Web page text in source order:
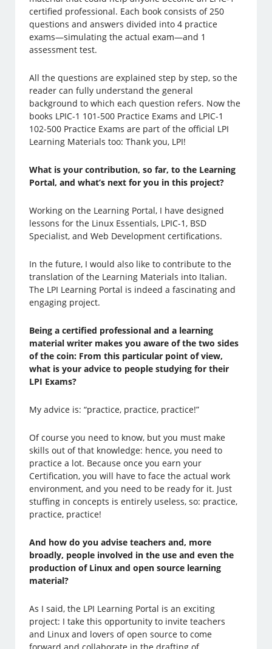
certified professional. Each book consists of 250
questions and answers divided into 4 practice
exams—simulating the actual exam—and 1
assessment test.
All the questions are explained step by step, so the
reader can fully understand the general
background to which each question refers. Now the
books LPIC-1 101-500 Practice Exams and LPIC-1
102-500 Practice Exams are part of the official LPI
Learning Materials too: Thank you, LPI!
What is your contribution, so far, to the Learning
Portal, and what’s next for you in this project?
Working on the Learning Portal, I have designed
lessons for the Linux Essentials, LPIC-1, BSD
Specialist, and Web Development certifications.
In the future, I would also like to contribute to the
translation of the Learning Materials into Italian.
The LPI Learning Portal is indeed a fascinating and
engaging project.
Being a certified professional and a learning
material writer makes you aware of the two sides
of the coin: From this particular point of view,
what is your advice to people studying for their
LPI Exams?
My advice is: “practice, practice, practice!”
Of course you need to know, but you must make
skills out of that knowledge: hence, you need to
practice a lot. Because once you earn your
Certification, you will have to face the actual work
environment, and you need to be ready for it. Just
stuffing in concepts is entirely useless, so: practice,
practice, practice!
And how do you advise teachers and, more
broadly, people involved in the use and even the
production of Linux and open source learning
material?
As I said, the LPI Learning Portal is an exciting
project: I take this opportunity to invite teachers
and Linux and lovers of open source to come